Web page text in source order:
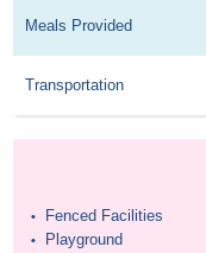
Meals Provided
Transportation
• Fenced Facilities
• Playground